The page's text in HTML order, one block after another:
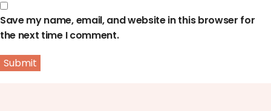
Save my name, email, and website in this browser for
the next time I comment.